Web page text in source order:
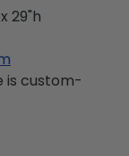
29"h
is custom-